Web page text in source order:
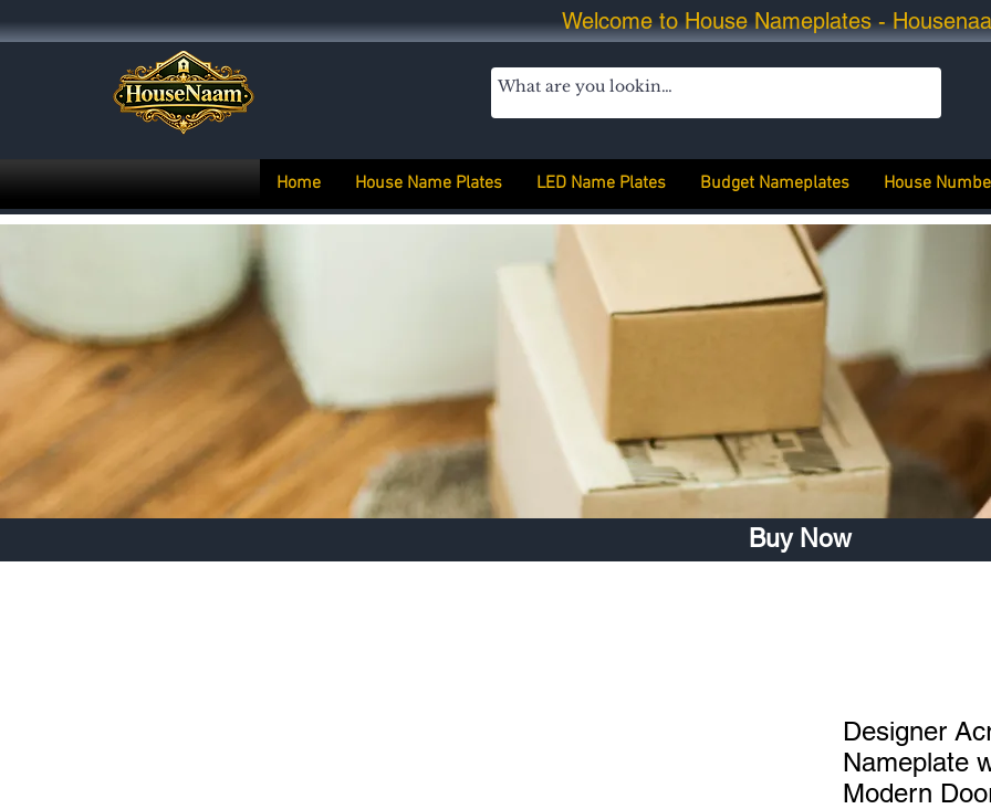
Welcome to House Nameplates -
Home House Name Plates LED Name Plates Budget Nameplates House
Buy Now
Designer
Nameplate
Modern